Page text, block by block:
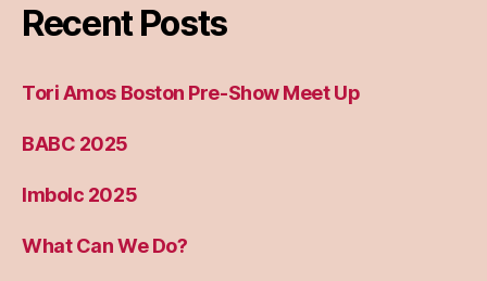
Recent Posts
Tori Amos Boston Pre-Show Meet Up
BABC 2025
Imbolc 2025
What Can We Do?